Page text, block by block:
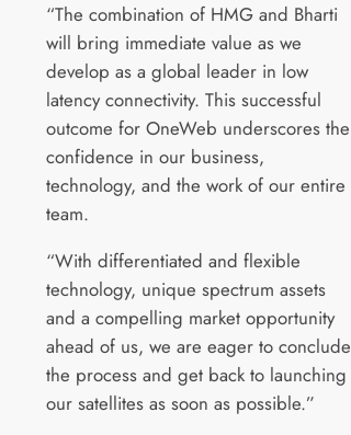
“The combination of HMG and Bharti
will bring immediate value as we
develop as a global leader in low
latency connectivity. This successful
outcome for OneWeb underscores the
confidence in our business,
technology, and the work of our entire
team.
“With differentiated and flexible
technology, unique spectrum assets
and a compelling market opportunity
ahead of us, we are eager to conclude
the process and get back to launching
our satellites as soon as possible.”